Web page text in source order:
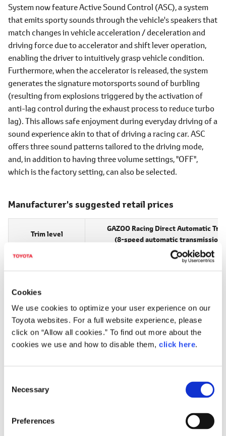
Cookies
We use cookies to optimize your user experience on our
Toyota websites. For a full website experience, please
click on “Allow all cookies.” To find out more about the
cookies we use and how to disable them, click here.
Necessary
Preferences
System now feature Active Sound Control (ASC), a system
that emits sporty sounds through the vehicle's speakers that
match changes in vehicle acceleration / deceleration and
driving force due to accelerator and shift lever operation,
enabling the driver to intuitively grasp vehicle condition.
Furthermore, when the accelerator is released, the system
generates the signature motorsports sound of burbling
(resulting from explosions triggered by the activation of
anti-lag control during the exhaust process to reduce turbo
lag). This allows safe enjoyment during everyday driving of a
sound experience akin to that of driving a racing car. ASC
offers three sound patterns tailored to the driving mode,
and, in addition to having three volume settings, "OFF",
which is the factory setting, can also be selected.
Manufacturer's suggested retail prices
Trim level
GAZOO Racing Direct Automatic
(8-speed automatic transmission
5,980,000
Software-inclusive upgrades
For current GR Corolla owners, a software-inclusive upgrade
program is now being developed.
torque, raising torque from 370 Nm to 400 Nm and putting
it on par with that of the evolved GR Corolla announced in
will also change the GR-FOUR control system, in which the
hitherto 30:70 front / rear driving force distribution "REAR"